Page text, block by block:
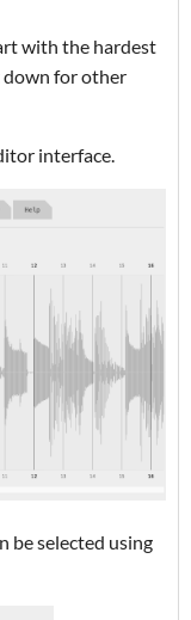
with the hardest
for other
interface.
be selected using